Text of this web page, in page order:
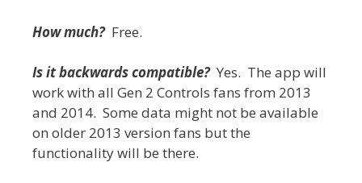
How much?Free.
Is it backwards compatible?Yes. The app will
work with all Gen 2 Controls fans from 2013
and 2014. Some data might not be available
on older 2013 version fans but the
functionality will be there.